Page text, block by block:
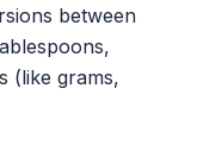
between
(like grams,